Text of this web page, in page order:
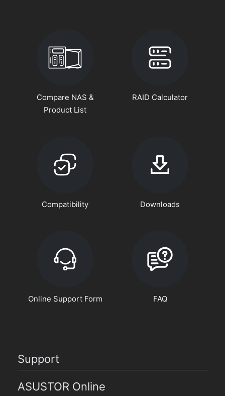
Compare NAS &
Product List
RAID Calculator
Compatibility Downloads
Online Support Form FAQ
Support
ASUSTOR Online